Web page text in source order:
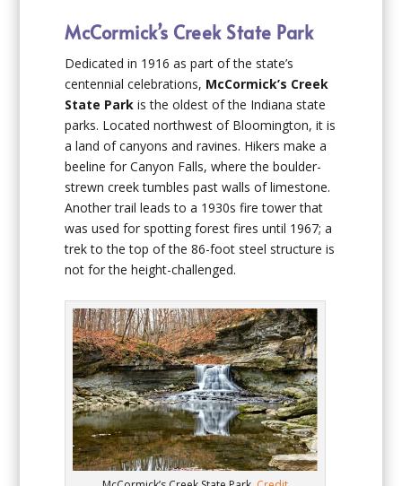
McCormick’s Creek State Park
Dedicated in 1916 as part of the state’s
centennial celebrations, McCormick’s Creek
State Park is the oldest of the Indiana state
parks. Located northwest of Bloomington, it is
a land of canyons and ravines. Hikers make a
beeline for Canyon Falls, where the boulder-
strewn creek tumbles past walls of limestone.
Another trail leads to a 1930s fire tower that
was used for spotting forest fires until 1967; a
trek to the top of the 86-foot steel structure is
not for the height-challenged.